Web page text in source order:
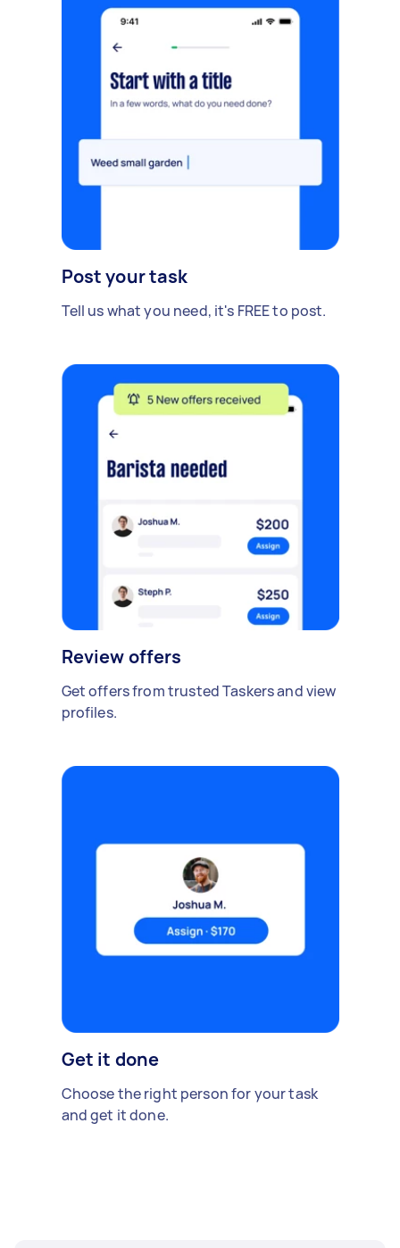
Post your task
Tell us what you need, it's FREE to post.
Review offers
Get offers from trusted Taskers and view
profiles.
Get it done
Choose the right person for your task
and get it done.